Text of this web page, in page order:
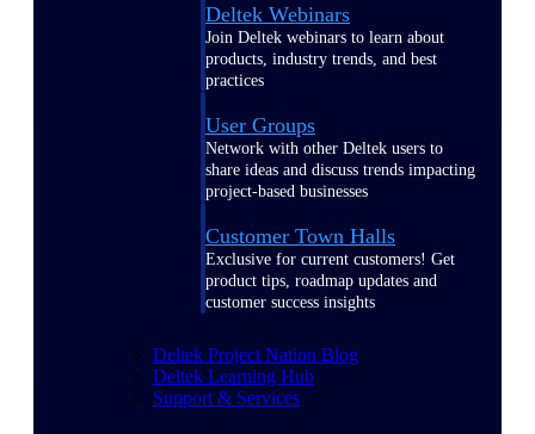
Deltek Webinars
Join Deltek webinars to learn about
products, industry trends, and best
practices
User Groups
Network with other Deltek users to
share ideas and discuss trends impacting
project-based businesses
Customer Town Halls
Exclusive for current customers! Get
product tips, roadmap updates and
customer success insights
Deltek Project Nation Blog
Deltek Learning Hub
Support & Services